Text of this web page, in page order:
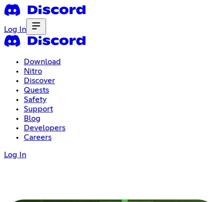
Log In
Download
Nitro
Discover
Quests
Safety
Support
Blog
Developers
Careers
Log In